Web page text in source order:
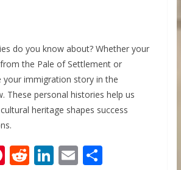
do you know about? Whether your
the Pale of Settlement or
your immigration story in the
These personal histories help us
heritage shapes success
Pi R Li E S